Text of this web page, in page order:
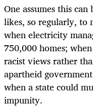
One assumes this
likes, so regularly, to
when electricity
750,000 homes;
racist views rather
apartheid
when a state could
impunity.